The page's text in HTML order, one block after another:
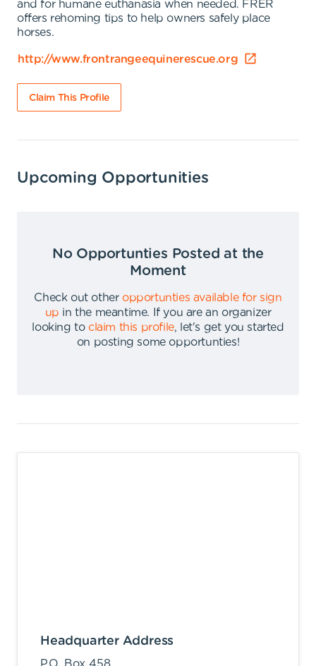
and for humane euthanasia when needed. FRER
offers rehoming tips to help owners safely place
horses.
http://www.frontrangeequinerescue.org
Claim This Profile
Upcoming Opportunities
No Opportunties Posted at the
Moment
Check out other opportunties available for sign
up in the meantime.
If you are an organizer
looking to claim this profile,
let's get you started
on posting some opportunties!
Headquarter Address